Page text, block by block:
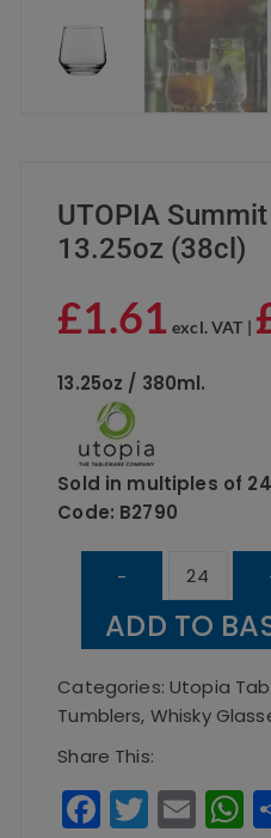
UTOPIA
13.25oz (38cl)
£1.61 excl. VAT |
13.25oz / 380ml.
Sold in multiples of
Code: B2790
-
UTOPIA
Summit
Whisky
Glass
13.25oz
ADD TO
Categories:Utopia
Tumblers, Whisky
Share This:
F T E